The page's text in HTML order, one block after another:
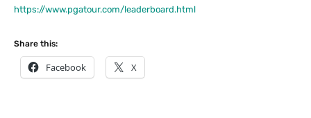
https://www.pgatour.com/leaderboard.html
Share this:
Facebook X